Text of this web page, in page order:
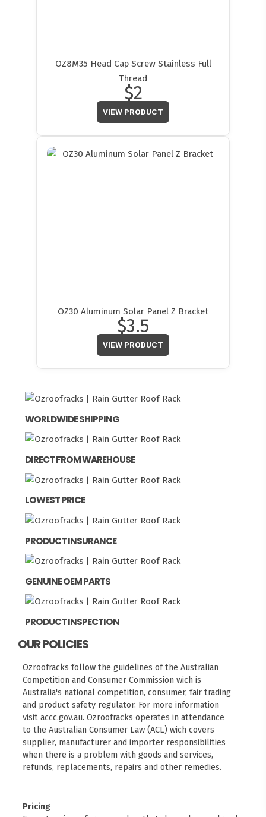
OZ8M35 Head Cap Screw Stainless Full
Thread
$2
VIEW PRODUCT
OZ30 Aluminum Solar Panel Z Bracket
$3.5
VIEW PRODUCT
WORLDWIDE SHIPPING
DIRECT FROM WAREHOUSE
LOWEST PRICE
PRODUCT INSURANCE
GENUINE OEM PARTS
PRODUCT INSPECTION
OUR POLICIES
Ozroofracks follow the guidelines of the Australian
Competition and Consumer Commission wich is
Australia's national competition, consumer, fair trading
and product safety regulator. For more information
visit accc.gov.au. Ozroofracks operates in attendance
to the Australian Consumer Law (ACL) wich covers
supplier, manufacturer and importer responsibilities
when there is a problem with goods and services,
refunds, replacements, repairs and other remedies.
Pricing